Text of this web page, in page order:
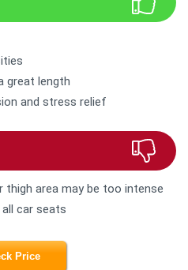
great length
and stress relief
area may be too intense
car seats
Price